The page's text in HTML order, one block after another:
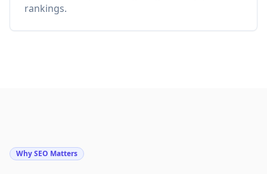
rankings.
Why SEO Matters